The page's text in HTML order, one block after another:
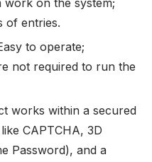
work on the system;
of entries.
to operate;
not required to run the
works within a secured
CAPTCHA, 3D
Password), and a